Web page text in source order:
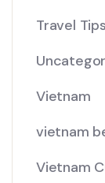
Travel
Vietnam
vietnam
Vietnam